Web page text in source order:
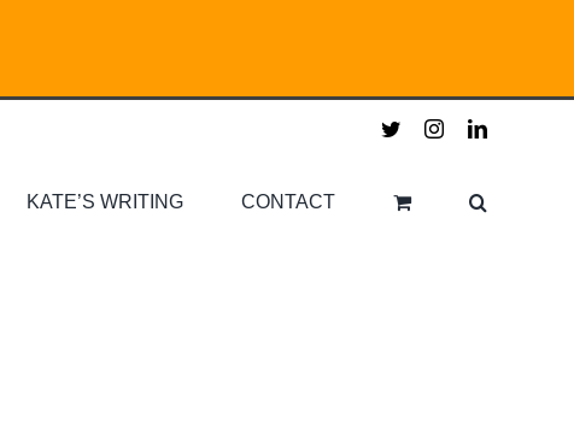
twitterinstagramlinkedin
KATE’S WRITING CONTACT